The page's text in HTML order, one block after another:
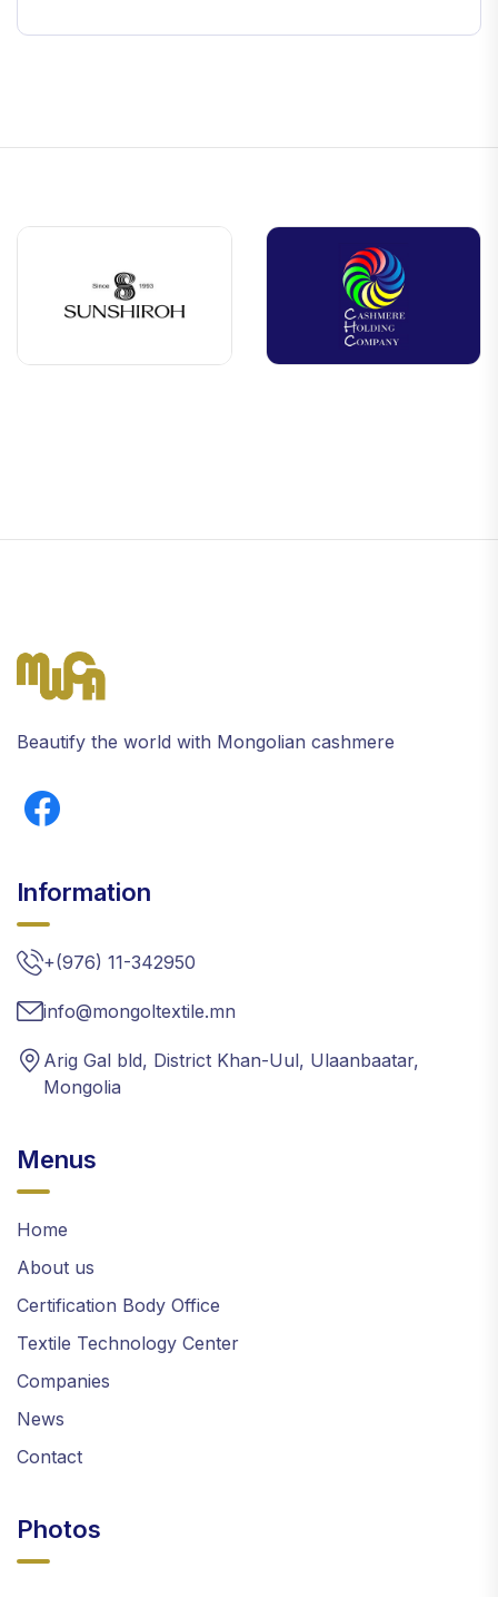
Beautify the world with Mongolian cashmere
Information
+(976) 11-342950
info@mongoltextile.mn
Arig Gal bld, District Khan-Uul, Ulaanbaatar,
Mongolia
Menus
Home
About us
Certification Body Office
Textile Technology Center
Companies
News
Contact
Photos